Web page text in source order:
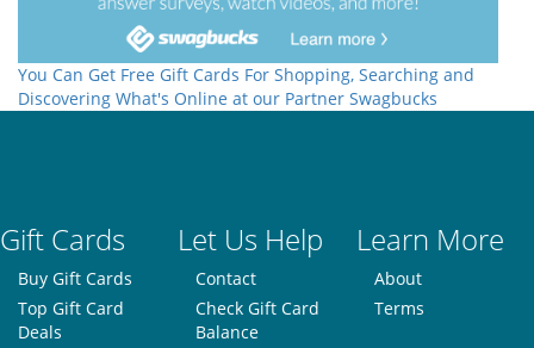
You Can Get Free Gift Cards For Shopping, Searching and
Discovering What's Online at our Partner Swagbucks
Gift Cards Let Us Help Learn More
Buy Gift Cards
Top Gift Card
Deals
Contact
Check Gift Card
Balance
About
Terms